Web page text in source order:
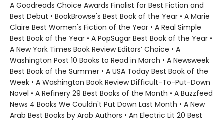
A Goodreads Choice Awards Finalist for Best Fiction and
Best Debut • BookBrowse's Best Book of the Year • A Marie
Claire Best Women's Fiction of the Year • A Real Simple
Best Book of the Year • A PopSugar Best Book of the Year •
A New York Times Book Review Editors’ Choice • A
Washington Post 10 Books to Read in March • A Newsweek
Best Book of the Summer • A USA Today Best Book of the
Week • A Washington Book Review Difficult-To-Put-Down
Novel • A Refinery 29 Best Books of the Month • A Buzzfeed
News 4 Books We Couldn't Put Down Last Month • A New
Arab Best Books by Arab Authors • An Electric Lit 20 Best